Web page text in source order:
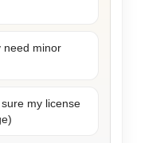
need minor
my license